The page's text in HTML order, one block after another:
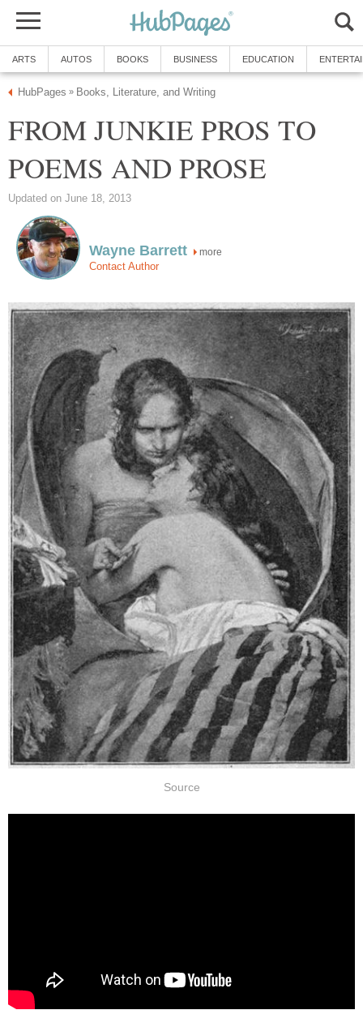
ARTS AUTOS BOOKS BUSINESS EDUCATION
HubPages » Books, Literature, and Writing
FROM JUNKIE PROS TO
POEMS AND PROSE
Updated on June 18, 2013
Wayne Barrett more
Contact Author
Source